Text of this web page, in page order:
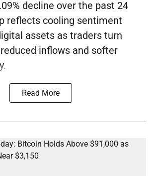
decline over the past 24
reflects cooling sentiment
assets as traders turn
inflows and softer
Read More